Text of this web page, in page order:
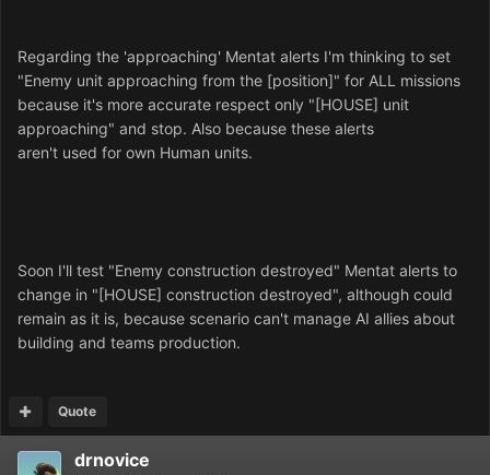
Regarding the 'approaching' Mentat alerts I'm thinking to set
"Enemy unit approaching from the [position]" for ALL missions
because it's more accurate respect only "[HOUSE] unit
approaching" and stop. Also because these alerts
aren't used for own Human units.
Soon I'll test "Enemy construction destroyed" Mentat alerts to
change in "[HOUSE] construction destroyed", although could
remain as it is, because scenario can't manage AI allies about
building and teams production.
Quote
drnovice